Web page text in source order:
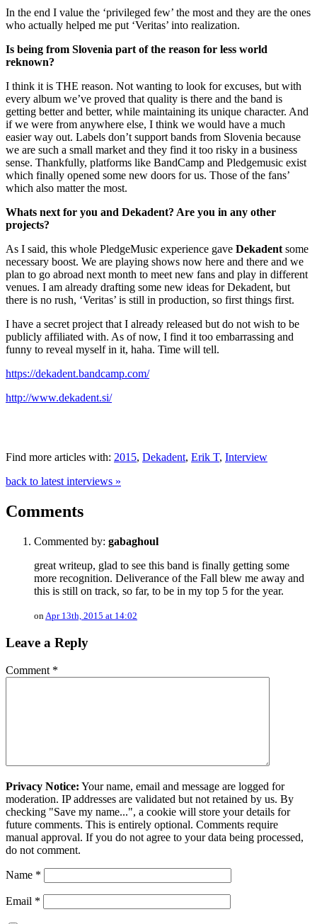
In the end I value the ‘privileged few’ the most and they are the ones
who actually helped me put ‘Veritas’ into realization.
Is being from Slovenia part of the reason for less world
reknown?
I think it is THE reason. Not wanting to look for excuses, but with
every album we’ve proved that quality is there and the band is
getting better and better, while maintaining its unique character. And
if we were from anywhere else, I think we would have a much
easier way out. Labels don’t support bands from Slovenia because
we are such a small market and they find it too risky in a business
sense. Thankfully, platforms like BandCamp and Pledgemusic exist
which finally opened some new doors for us. Those of the fans’
which also matter the most.
Whats next for you and Dekadent? Are you in any other
projects?
As I said, this whole PledgeMusic experience gave Dekadentsome
necessary boost. We are playing shows now here and there and we
plan to go abroad next month to meet new fans and play in different
venues. I am already drafting some new ideas for Dekadent, but
there is no rush, ‘Veritas’ is still in production, so first things first.
I have a secret project that I already released but do not wish to be
publicly affiliated with. As of now, I find it too embarrassing and
funny to reveal myself in it, haha. Time will tell.
https://dekadent.bandcamp.com/
http://www.dekadent.si/
Find more articles with: 2015, Dekadent, Erik T, Interview
back to latest interviews »
Comments
Commented by: gabaghoul
great writeup, glad to see this band is finally getting some
more recognition. Deliverance of the Fall blew me away and
this is still on track, so far, to be in my top 5 for the year.
onApr 13th, 2015 at 14:02
Leave a Reply
Comment *
Privacy Notice: Your name, email and message are logged for
moderation. IP addresses are validated but not retained by us. By
checking "Save my name...", a cookie will store your details for
future comments. This is entirely optional. Comments require
manual approval. If you do not agree to your data being processed,
do not comment.
Name *
Email *